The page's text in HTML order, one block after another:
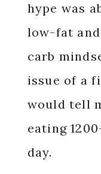
hype was
low-fat
carb
issue of a
would tell
eating
day.